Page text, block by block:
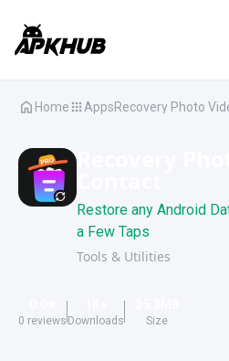
Home AppsRecovery Photo
Restore any Android
a Few Taps
Tools & Utilities
0 reviews Downloads Size